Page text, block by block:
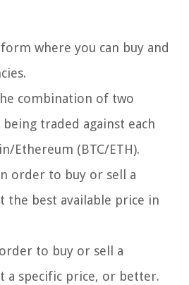
where you can buy and
combination of two
traded against each
Ethereum (BTC/ETH).
order to buy or sell a
the best available price in
to buy or sell a
a specific price, or better.